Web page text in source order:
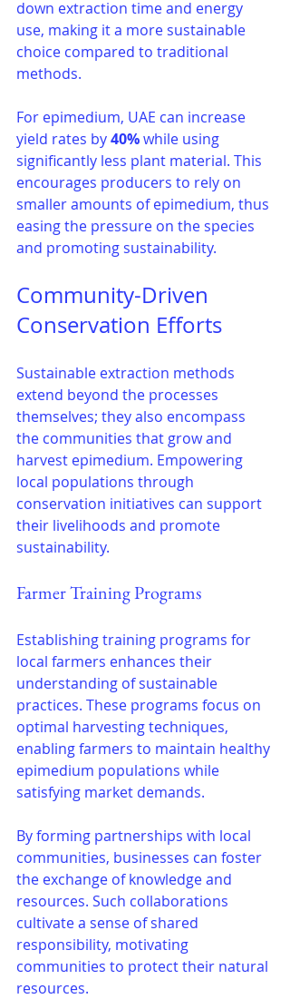
down extraction time and energy
use, making it a more sustainable
choice compared to traditional
methods.
For epimedium, UAE can increase
yield rates by 40% while using
significantly less plant material. This
encourages producers to rely on
smaller amounts of epimedium, thus
easing the pressure on the species
and promoting sustainability.
Community-Driven
Conservation Efforts
Sustainable extraction methods
extend beyond the processes
themselves; they also encompass
the communities that grow and
harvest epimedium. Empowering
local populations through
conservation initiatives can support
their livelihoods and promote
sustainability.
Farmer Training Programs
Establishing training programs for
local farmers enhances their
understanding of sustainable
practices. These programs focus on
optimal harvesting techniques,
enabling farmers to maintain healthy
epimedium populations while
satisfying market demands.
By forming partnerships with local
communities, businesses can foster
the exchange of knowledge and
resources. Such collaborations
cultivate a sense of shared
responsibility, motivating
communities to protect their natural
resources.